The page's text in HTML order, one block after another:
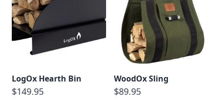
LogOx Hearth Bin
$149.95
WoodOx Sling
$89.95